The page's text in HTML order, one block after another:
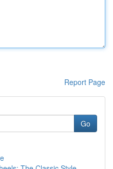
Report Page
Go